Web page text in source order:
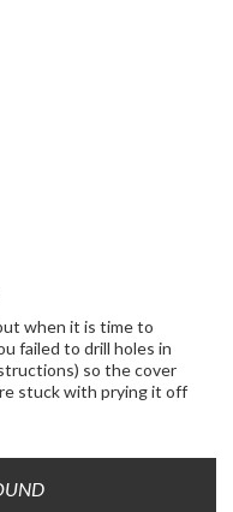
when it is time to
failed to drill holes in
so the cover
stuck with prying it off